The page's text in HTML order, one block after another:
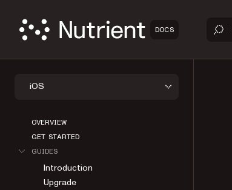
DOCS
iOS
OVERVIEW
GET STARTED
GUIDES
Introduction
Upgrade